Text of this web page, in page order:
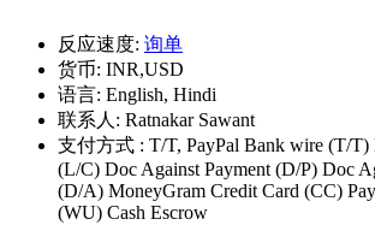
反应速度: 询单
货币: INR,USD
语言: English, Hindi
联系人: Ratnakar Sawant
支付方式 : T/T, PayPal Bank wire (T/T)
(L/C) Doc Against Payment (D/P) Doc
(D/A) MoneyGram Credit Card (CC)
(WU) Cash Escrow